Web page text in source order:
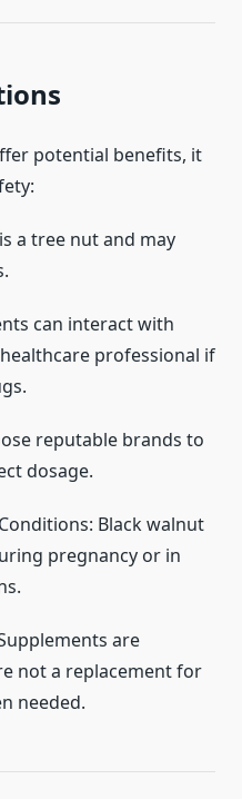
potential benefits, it
a tree nut and may
can interact with
professional if
reputable brands to
dosage.
Black walnut
pregnancy or in
are
not a replacement for
needed.